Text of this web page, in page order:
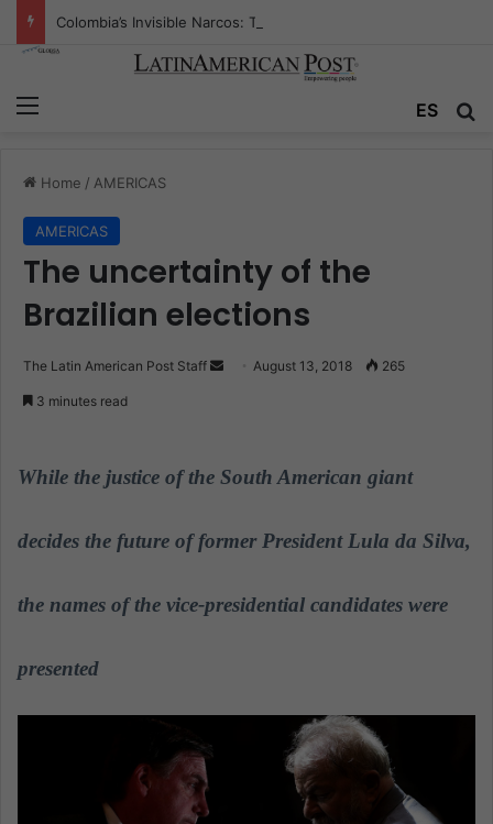
ES
Home / AMERICAS
AMERICAS
The uncertainty of the
Brazilian elections
The Latin American Post Staff
a
m
i
August 13, 2018 265
3 minutes read
While the justice of the South American giant
decides the future of former President Lula da Silva,
the names of the vice-presidential candidates were
presented